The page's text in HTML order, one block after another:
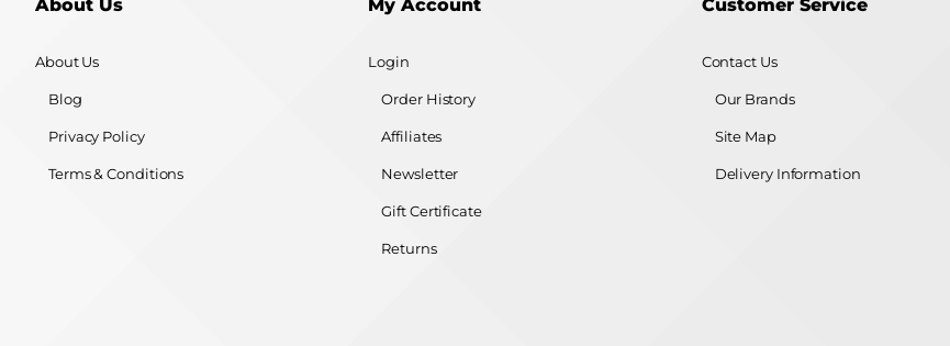
About Us
About Us
Blog
Privacy Policy
Terms & Conditions
My Account
Login
Order History
Affiliates
Newsletter
Gift Certificate
Returns
Customer Service
Contact Us
Our Brands
Site Map
Delivery Information